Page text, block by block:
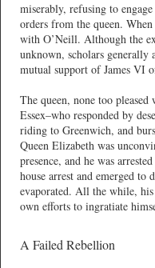
miserably, refusing to
orders from the queen.
with O’Neill. Although the
unknown, scholars generally
mutual support of James VI
The queen, none too
Essex–who responded by
riding to Greenwich, and
Queen Elizabeth was
presence, and he was
house arrest and emerged to
evaporated. All the while,
own efforts to ingratiate
A Failed Rebellion